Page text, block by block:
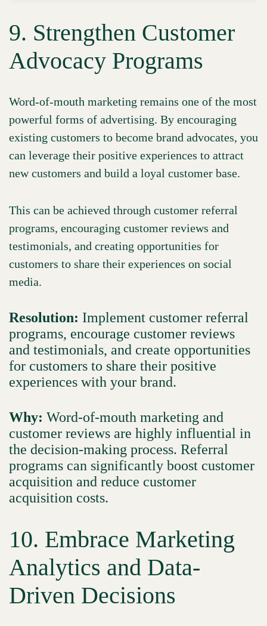
9. Strengthen Customer
Advocacy Programs
Word-of-mouth marketing remains one of the most
powerful forms of advertising. By encouraging
existing customers to become brand advocates, you
can leverage their positive experiences to attract
new customers and build a loyal customer base.
This can be achieved through customer referral
programs, encouraging customer reviews and
testimonials, and creating opportunities for
customers to share their experiences on social
media.
Resolution: Implement customer referral
programs, encourage customer reviews
and testimonials, and create opportunities
for customers to share their positive
experiences with your brand.
Why: Word-of-mouth marketing and
customer reviews are highly influential in
the decision-making process. Referral
programs can significantly boost customer
acquisition and reduce customer
acquisition costs.
10. Embrace Marketing
Analytics and Data-
Driven Decisions